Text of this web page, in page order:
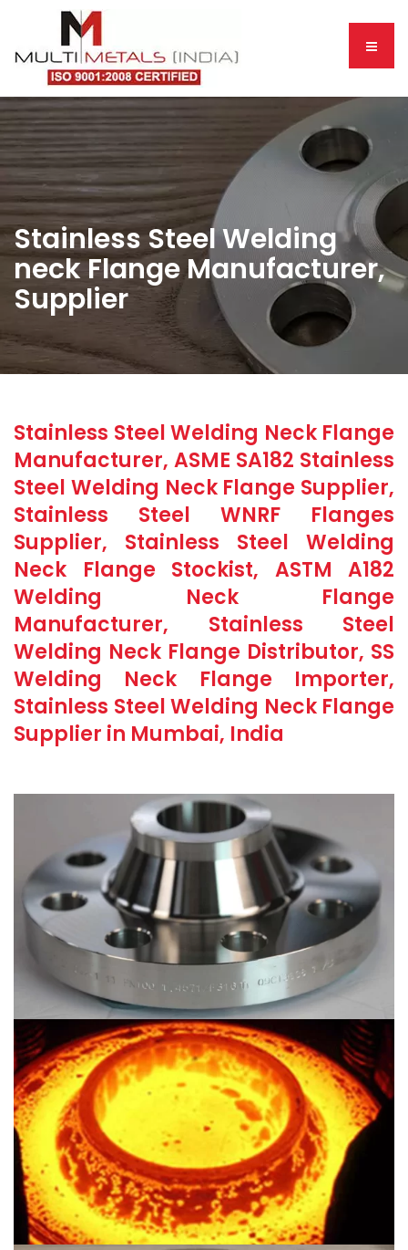
Stainless Steel Welding
neck Flange Manufacturer,
Supplier
Stainless Steel Welding Neck Flange
Manufacturer, ASME SA182 Stainless
Steel Welding Neck Flange Supplier,
Stainless Steel WNRF Flanges
Supplier, Stainless Steel Welding
Neck Flange Stockist, ASTM A182
Welding Neck Flange
Manufacturer, Stainless Steel
Welding Neck Flange Distributor, SS
Welding Neck Flange Importer,
Stainless Steel Welding Neck Flange
Supplier in Mumbai, India